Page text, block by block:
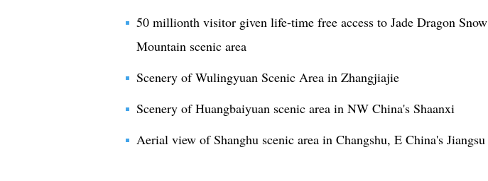
50 millionth visitor given life-time free access to Jade Dragon Snow
Mountain scenic area
Scenery of Wulingyuan Scenic Area in Zhangjiajie
Scenery of Huangbaiyuan scenic area in NW China's Shaanxi
Aerial view of Shanghu scenic area in Changshu, E China's Jiangsu